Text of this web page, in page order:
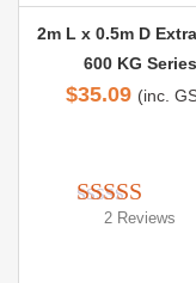
2m L x 0.5m D
600 KG Series
$35.09 (inc.
Rated 5.00
2 Reviews